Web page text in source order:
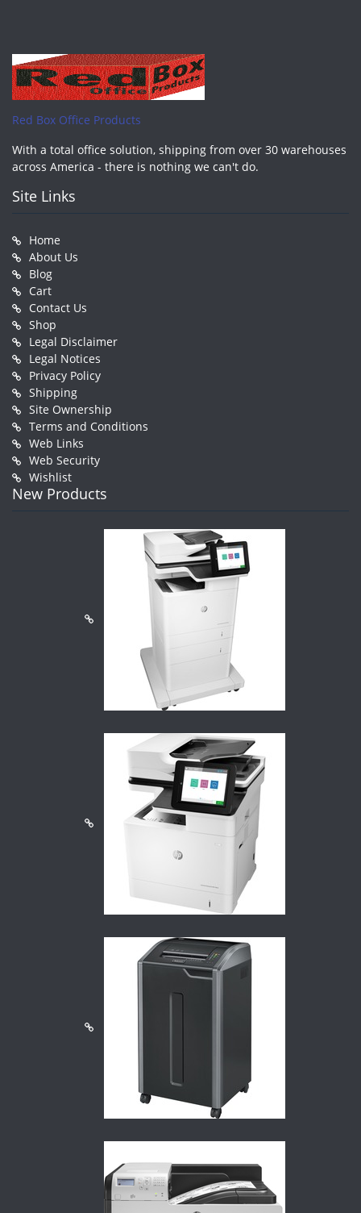
Red Box Office Products
With a total office solution, shipping from over 30 warehouses
across America - there is nothing we can't do.
Site Links
Home
About Us
Blog
Cart
Contact Us
Shop
Legal Disclaimer
Legal Notices
Privacy Policy
Shipping
Site Ownership
Terms and Conditions
Web Links
Web Security
Wishlist
New Products